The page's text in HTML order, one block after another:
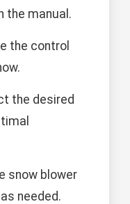
the manual.
the control
the desired
snow blower
needed.